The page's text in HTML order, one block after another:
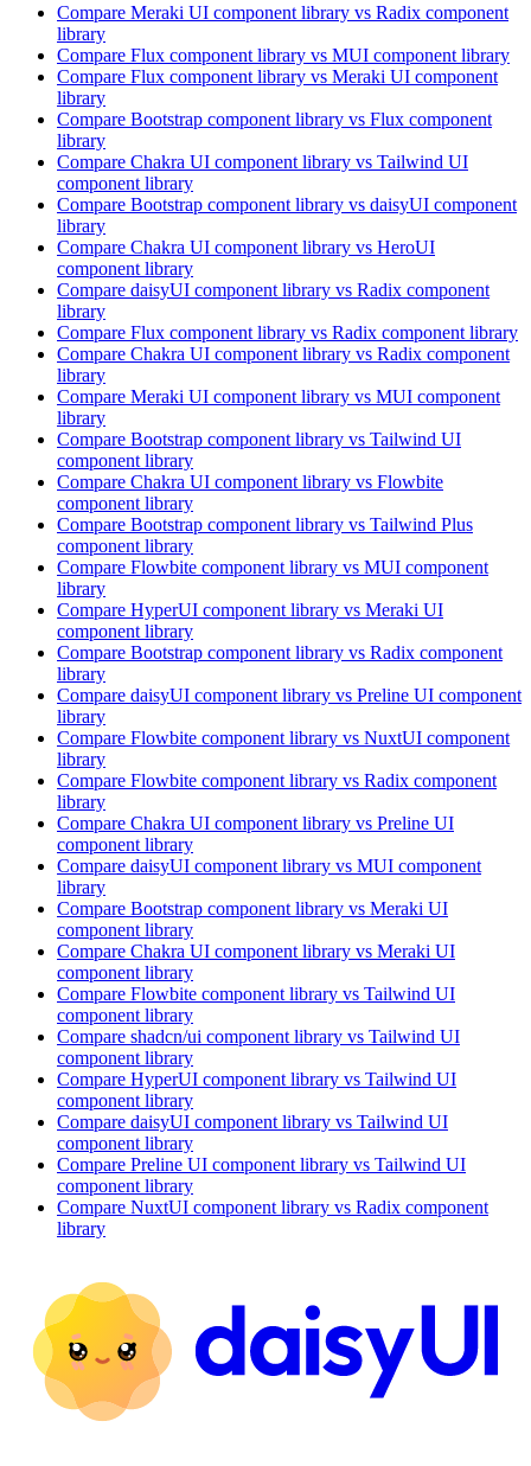
Compare Meraki UI component library vs Radix component
library
Compare Flux component library vs MUI component library
Compare Flux component library vs Meraki UI component
library
Compare Bootstrap component library vs Flux component
library
Compare Chakra UI component library vs Tailwind UI
component library
Compare Bootstrap component library vs daisyUI component
library
Compare Chakra UI component library vs HeroUI
component library
Compare daisyUI component library vs Radix component
library
Compare Flux component library vs Radix component library
Compare Chakra UI component library vs Radix component
library
Compare Meraki UI component library vs MUI component
library
Compare Bootstrap component library vs Tailwind UI
component library
Compare Chakra UI component library vs Flowbite
component library
Compare Bootstrap component library vs Tailwind Plus
component library
Compare Flowbite component library vs MUI component
library
Compare HyperUI component library vs Meraki UI
component library
Compare Bootstrap component library vs Radix component
library
Compare daisyUI component library vs Preline UI component
library
Compare Flowbite component library vs NuxtUI component
library
Compare Flowbite component library vs Radix component
library
Compare Chakra UI component library vs Preline UI
component library
Compare daisyUI component library vs MUI component
library
Compare Bootstrap component library vs Meraki UI
component library
Compare Chakra UI component library vs Meraki UI
component library
Compare Flowbite component library vs Tailwind UI
component library
Compare shadcn/ui component library vs Tailwind UI
component library
Compare HyperUI component library vs Tailwind UI
component library
Compare daisyUI component library vs Tailwind UI
component library
Compare Preline UI component library vs Tailwind UI
component library
Compare NuxtUI component library vs Radix component
library